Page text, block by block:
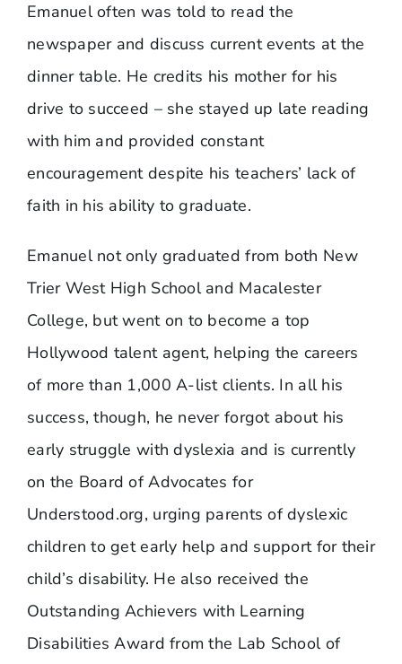
Emanuel often was told to read the
newspaper and discuss current events at the
dinner table. He credits his mother for his
drive to succeed – she stayed up late reading
with him and provided constant
encouragement despite his teachers’ lack of
faith in his ability to graduate.
Emanuel not only graduated from both New
Trier West High School and Macalester
College, but went on to become a top
Hollywood talent agent, helping the careers
of more than 1,000 A-list clients. In all his
success, though, he never forgot about his
early struggle with dyslexia and is currently
on the Board of Advocates for
Understood.org, urging parents of dyslexic
children to get early help and support for their
child’s disability. He also received the
Outstanding Achievers with Learning
Disabilities Award from the Lab School of